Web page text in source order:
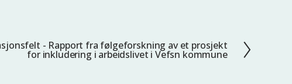
- Rapport fra følgeforskning av et prosjekt
for inkludering i arbeidslivet i Vefsn kommune